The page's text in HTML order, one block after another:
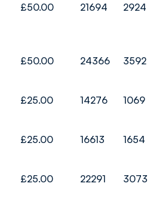
£50.00 21694 2924
£50.00 24366 3592
£25.00 14276 1069
£25.00 16613 1654
£25.00 22291 3073